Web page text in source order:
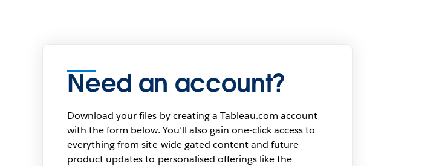
Need an account?
Download your files by creating a Tableau.com account
with the form below. You’ll also gain one-click access to
everything from site-wide gated content and future
product updates to personalised offerings like the